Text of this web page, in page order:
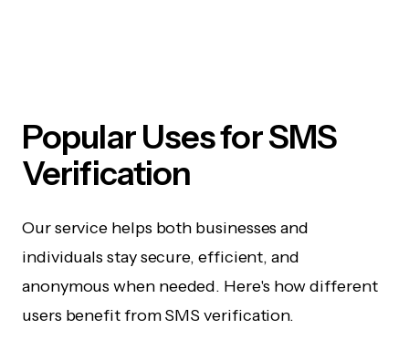
Popular Uses for SMS
Verification
Our service helps both businesses and
individuals stay secure, efficient, and
anonymous when needed. Here's how different
users benefit from SMS verification.